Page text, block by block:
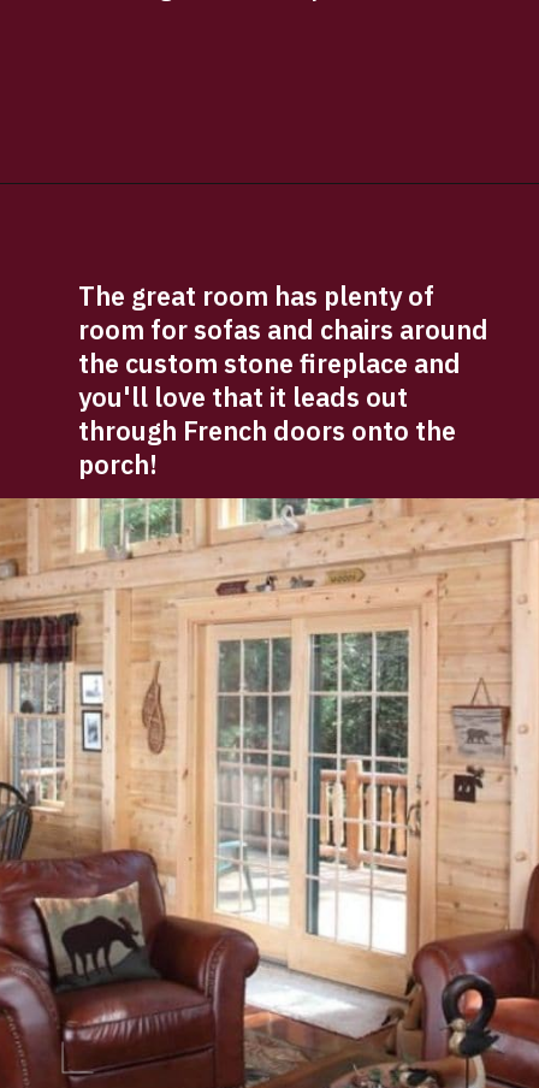
The great room has plenty of
room for sofas and chairs around
the custom stone fireplace and
you'll love that it leads out
through French doors onto the
porch!